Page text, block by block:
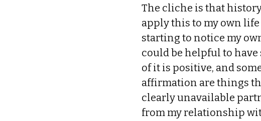
The cliche is that
apply this to my own life
starting to notice my
could be helpful to have
of it is positive, and
affirmation are things
clearly unavailable
from my relationship